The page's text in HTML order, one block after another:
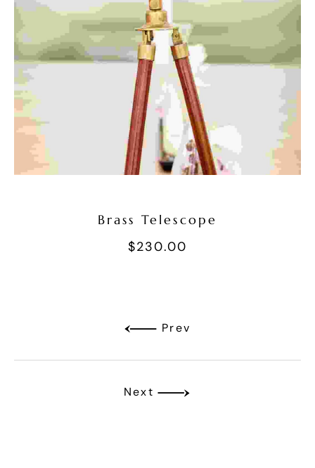
Add To Cart
Brass Telescope
$230.00
Prev
Next